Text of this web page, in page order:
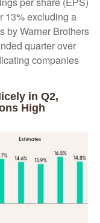
13% excluding a
by Warner Brothers
quarter over
companies
in Q2,
High